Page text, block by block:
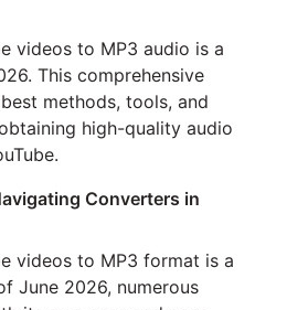
videos to MP3 audio is a
This comprehensive
methods, tools, and
high-quality audio
Converters in
videos to MP3 format is a
June 2026, numerous